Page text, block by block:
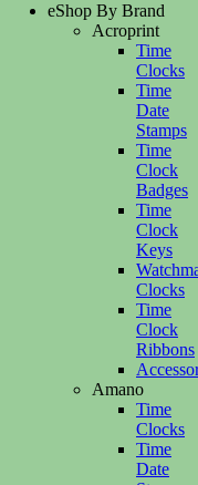
eShop By Brand
Acroprint
Time
Clocks
Time
Date
Stamps
Time
Clock
Badges
Time
Clock
Keys
Clocks
Time
Clock
Ribbons
Amano
Time
Clocks
Time
Date